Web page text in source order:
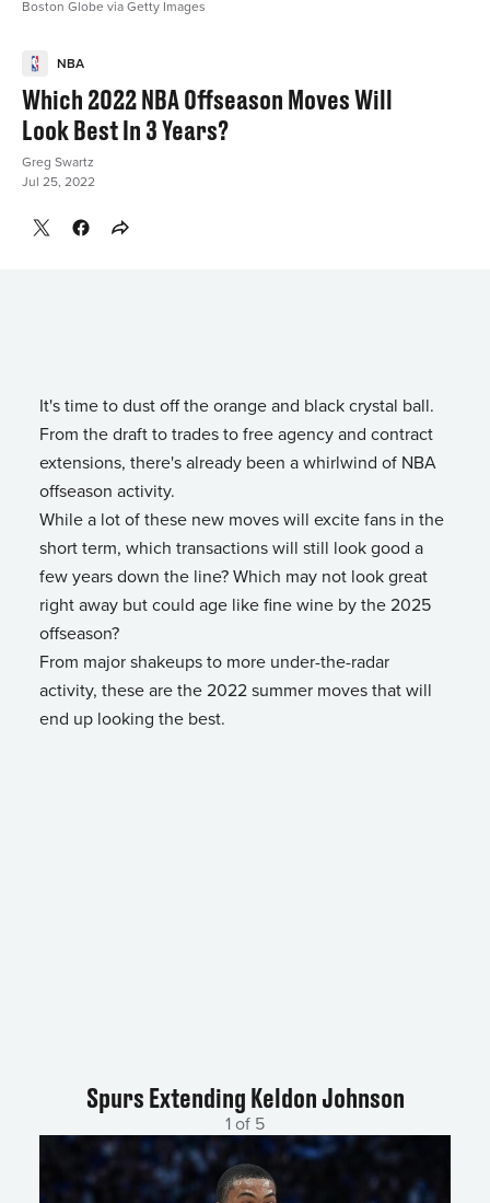
Boston Globe via Getty Images
NBA
Which 2022 NBA Offseason Moves Will
Look Best In 3 Years?
Greg Swartz
Jul 25, 2022
It's time to dust off the orange and black crystal ball.
From the draft to trades to free agency and contract
extensions, there's already been a whirlwind of NBA
offseason activity.
While a lot of these new moves will excite fans in the
short term, which transactions will still look good a
few years down the line? Which may not look great
right away but could age like fine wine by the 2025
offseason?
From major shakeups to more under-the-radar
activity, these are the 2022 summer moves that will
end up looking the best.
Spurs Extending Keldon Johnson
1 of 5